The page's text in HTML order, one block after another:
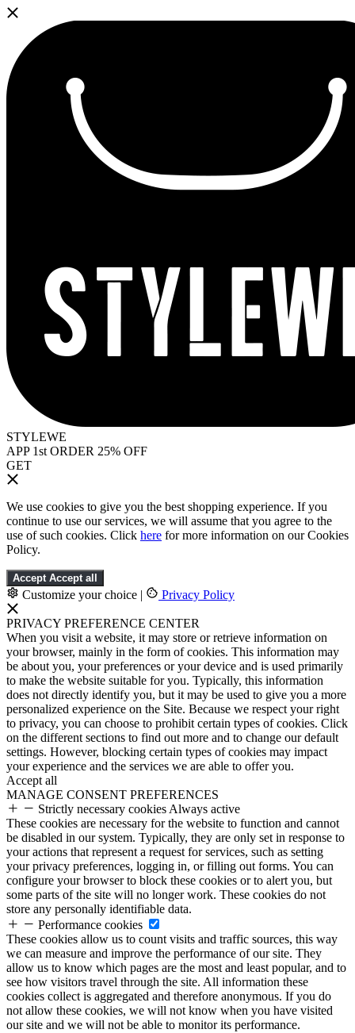
STYLEWE
APP 1st ORDER 25% OFF
GET
We use cookies to give you the best shopping experience. If you
continue to use our services, we will assume that you agree to the
use of such cookies. Click here for more information on our Cookies
Policy.
Accept Accept all
Customize your choice | Privacy Policy
PRIVACY PREFERENCE CENTER
When you visit a website, it may store or retrieve information on
your browser, mainly in the form of cookies. This information may
be about you, your preferences or your device and is used primarily
to make the website suitable for you. Typically, this information
does not directly identify you, but it may be used to give you a more
personalized experience on the Site. Because we respect your right
to privacy, you can choose to prohibit certain types of cookies. Click
on the different sections to find out more and to change our default
settings. However, blocking certain types of cookies may impact
your experience and the services we are able to offer you.
Accept all
MANAGE CONSENT PREFERENCES
Strictly necessary cookies Always active
These cookies are necessary for the website to function and cannot
be disabled in our system. Typically, they are only set in response to
your actions that represent a request for services, such as setting
your privacy preferences, logging in, or filling out forms. You can
configure your browser to block these cookies or to alert you, but
some parts of the site will no longer work. These cookies do not
store any personally identifiable data.
Performance cookies
These cookies allow us to count visits and traffic sources, this way
we can measure and improve the performance of our site. They
allow us to know which pages are the most and least popular, and to
see how visitors travel through the site. All information these
cookies collect is aggregated and therefore anonymous. If you do
not allow these cookies, we will not know when you have visited
our site and we will not be able to monitor its performance.